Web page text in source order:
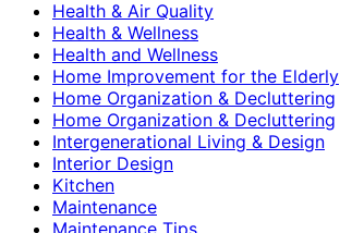
Health & Air Quality
Health & Wellness
Health and Wellness
Home Improvement for the Elderly
Home Organization & Decluttering
Home Organization & Decluttering
Intergenerational Living & Design
Interior Design
Kitchen
Maintenance
Maintenance Tips